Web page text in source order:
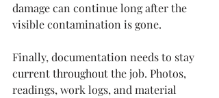
damage can continue long after the
visible contamination is gone.
Finally, documentation needs to stay
current throughout the job. Photos,
readings, work logs, and material